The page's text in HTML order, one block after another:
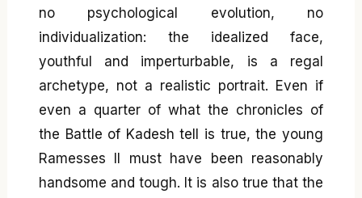
no psychological evolution, no
individualization: the idealized face,
youthful and imperturbable, is a regal
archetype, not a realistic portrait. Even if
even a quarter of what the chronicles of
the Battle of Kadesh tell is true, the young
Ramesses II must have been reasonably
handsome and tough. It is also true that the